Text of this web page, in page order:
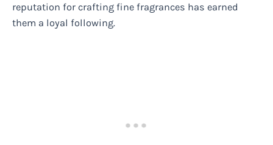
reputation for crafting fine fragrances has earned
them a loyal following.